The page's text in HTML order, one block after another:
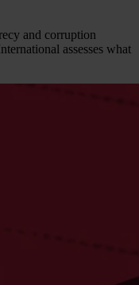
and corruption
assesses what